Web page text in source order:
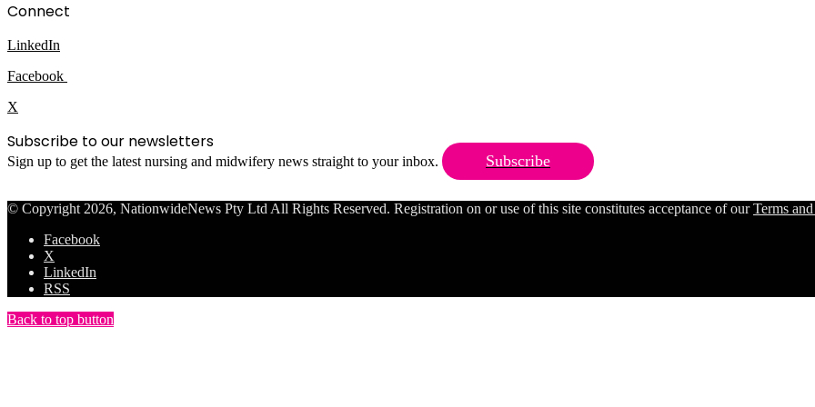
Connect
LinkedIn
Facebook
X
Subscribe to our newsletters
Sign up to get the latest nursing and midwifery news straight to your inbox. Subscribe
© Copyright 2026, NationwideNews Pty Ltd All Rights Reserved. Registration on or use of this site constitutes acceptance of ourTerms
Facebook
X
LinkedIn
RSS
Back to top button